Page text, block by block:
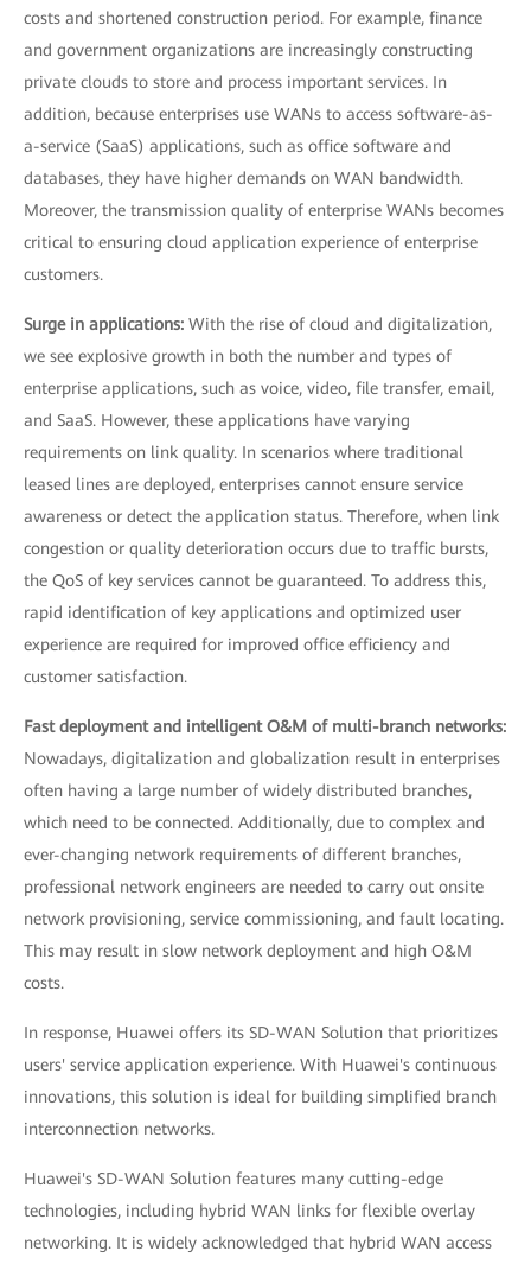
costs and shortened construction period. For example, finance
and government organizations are increasingly constructing
private clouds to store and process important services. In
addition, because enterprises use WANs to access software-as-
a-service (SaaS) applications, such as office software and
databases, they have higher demands on WAN bandwidth.
Moreover, the transmission quality of enterprise WANs becomes
critical to ensuring cloud application experience of enterprise
customers.
Surge in applications: With the rise of cloud and digitalization,
we see explosive growth in both the number and types of
enterprise applications, such as voice, video, file transfer, email,
and SaaS. However, these applications have varying
requirements on link quality. In scenarios where traditional
leased lines are deployed, enterprises cannot ensure service
awareness or detect the application status. Therefore, when link
congestion or quality deterioration occurs due to traffic bursts,
the QoS of key services cannot be guaranteed. To address this,
rapid identification of key applications and optimized user
experience are required for improved office efficiency and
customer satisfaction.
Fast deployment and intelligent O&M of multi-branch networks:
Nowadays, digitalization and globalization result in enterprises
often having a large number of widely distributed branches,
which need to be connected. Additionally, due to complex and
ever-changing network requirements of different branches,
professional network engineers are needed to carry out onsite
network provisioning, service commissioning, and fault locating.
This may result in slow network deployment and high O&M
costs.
In response, Huawei offers its SD-WAN Solution that prioritizes
users' service application experience. With Huawei's continuous
innovations, this solution is ideal for building simplified branch
interconnection networks.
Huawei's SD-WAN Solution features many cutting-edge
technologies, including hybrid WAN links for flexible overlay
networking. It is widely acknowledged that hybrid WAN access